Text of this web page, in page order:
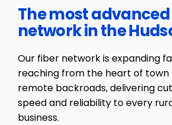
The most
network in the
Our fiber network is expanding
reaching from the heart of
remote backroads, delivering
speed and reliability to every
business.